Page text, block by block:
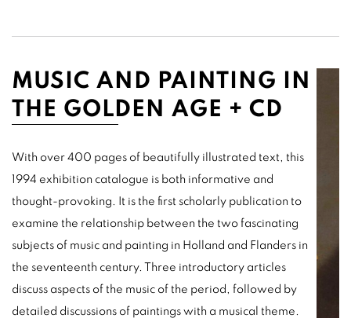
MUSIC AND PAINTING IN
THE GOLDEN AGE + CD
With over 400 pages of beautifully illustrated text, this
1994 exhibition catalogue is both informative and
thought-provoking. It is the first scholarly publication to
examine the relationship between the two fascinating
subjects of music and painting in Holland and Flanders in
the seventeenth century. Three introductory articles
discuss aspects of the music of the period, followed by
detailed discussions of paintings with a musical theme.